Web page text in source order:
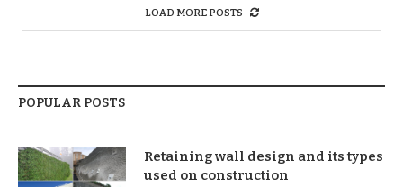
LOAD MORE POSTS
POPULAR POSTS
Retaining wall design and its types
used on construction